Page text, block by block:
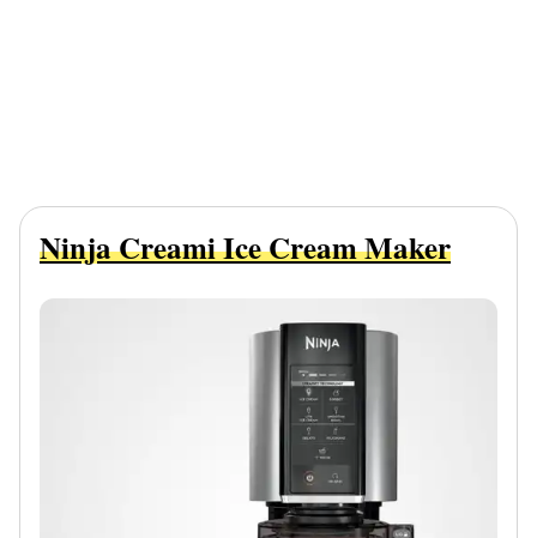
Ninja Creami Ice Cream Maker